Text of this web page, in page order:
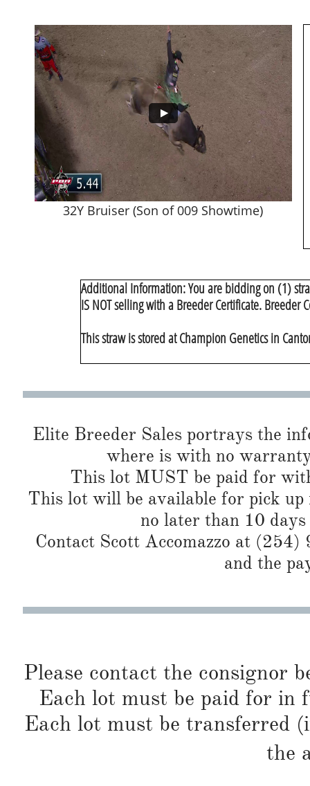
32Y Bruiser (Son of 009 Showtime)
Additional Information: You are bidding on (1)
IS NOT selling with a Breeder Certificate.
This straw is stored at Champion Genetics in
Elite Breeder Sales portrays the
where is with no
This lot MUST be paid for
This lot will be available for pick
no later than 10
Contact Scott Accomazzo at
and the
Please contact the consignor
Each lot must be paid for in
Each lot must be transferred
the